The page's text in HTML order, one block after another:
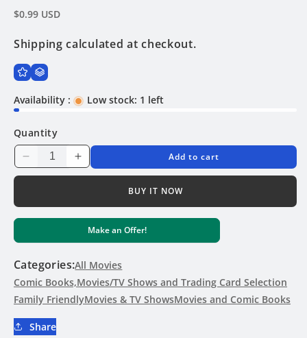
modal
Regular
$0.99 USD
Shipping calculated at checkout.
Availability : Low stock: 1 left
Quantity
Decrease
quantity
Bedtime
Stories
Disney
DVD
Increase
quantity
Bedtime
Stories
Disney
DVD
Add to cart
BUY IT NOW
Make an Offer!
Categories:All Movies
Comic Books,Movies/TV Shows and Trading Card Selection
Family FriendlyMovies & TV ShowsMovies and Comic Books
Share